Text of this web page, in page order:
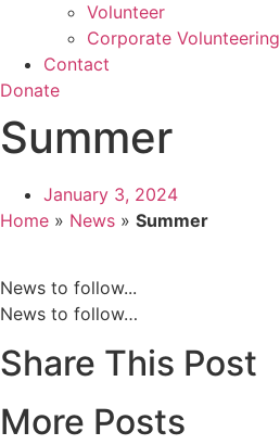
Volunteer
Corporate Volunteering
Contact
Donate
Summer
January 3, 2024
Home » News » Summer
News to follow...
News to follow…
Share This Post
More Posts